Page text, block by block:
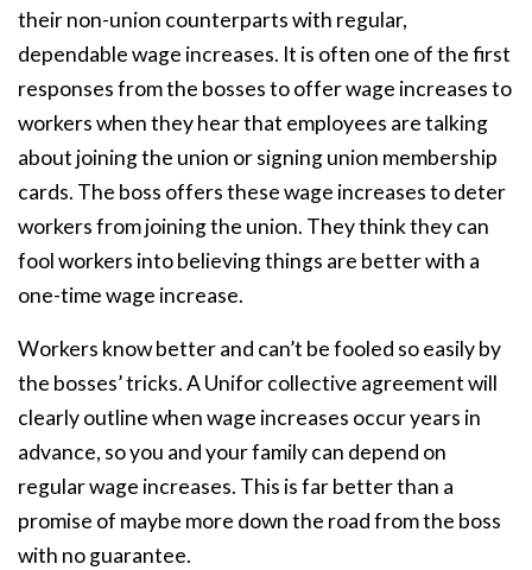
their non-union counterparts with regular,
dependable wage increases. It is often one of the first
responses from the bosses to offer wage increases to
workers when they hear that employees are talking
about joining the union or signing union membership
cards. The boss offers these wage increases to deter
workers from joining the union. They think they can
fool workers into believing things are better with a
one-time wage increase.
Workers know better and can’t be fooled so easily by
the bosses’ tricks. A Unifor collective agreement will
clearly outline when wage increases occur years in
advance, so you and your family can depend on
regular wage increases. This is far better than a
promise of maybe more down the road from the boss
with no guarantee.